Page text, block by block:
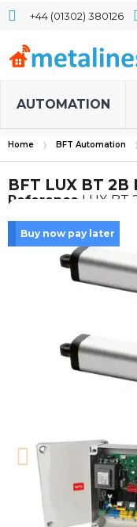
+44 (01302) 380126
AUTOMATION
Home BFT Automation
BFT LUX BT 2B
Reference LUX BT
Buy now pay later